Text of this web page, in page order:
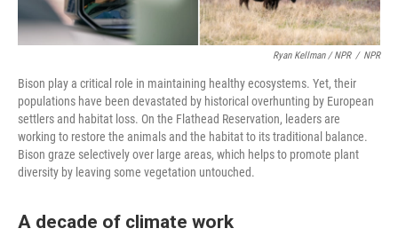
Ryan Kellman / NPR / NPR
Bison play a critical role in maintaining healthy ecosystems. Yet, their
populations have been devastated by historical overhunting by European
settlers and habitat loss. On the Flathead Reservation, leaders are
working to restore the animals and the habitat to its traditional balance.
Bison graze selectively over large areas, which helps to promote plant
diversity by leaving some vegetation untouched.
A decade of climate work